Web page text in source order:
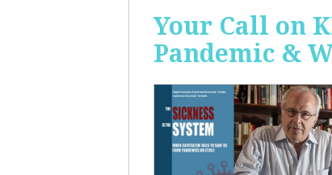
Your Call on
Pandemic &